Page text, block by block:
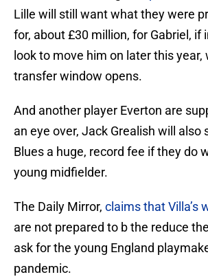
Lille will still want what they were
for, about £30 million, for Gabriel, if
look to move him on later this year,
transfer window opens.
And another player Everton are
an eye over, Jack Grealish will also
Blues a huge, record fee if they do
young midfielder.
The Daily Mirror, claims that Villa’s
are not prepared to b the reduce
ask for the young England
pandemic.